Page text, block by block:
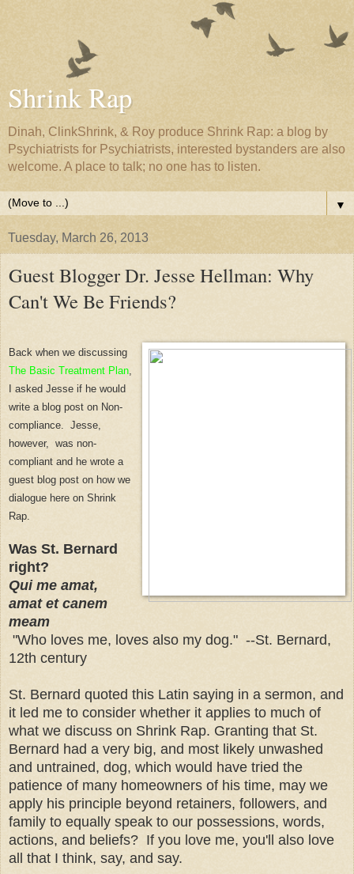
Shrink Rap
Dinah, ClinkShrink, & Roy produce Shrink Rap: a blog by
Psychiatrists for Psychiatrists, interested bystanders are also
welcome. A place to talk; no one has to listen.
▼
Tuesday, March 26, 2013
Guest Blogger Dr. Jesse Hellman: Why
Can't We Be Friends?
Back when we discussing
The Basic Treatment P lan
I asked Jesse if he would
write a blog post on Non-
compliance. Jesse,
however, was non-
compliant and he wrote a
guest blog post on how we
dialogue here on Shrink
Rap.
Was St. Bernard
right?
Qui me amat,
amat et canem
meam
"Who loves me, loves also my dog." --St. Bernard,
12th century
St. Bernard quoted this Latin saying in a sermon, and
it led me to consider whether it applies to much of
what we discuss on Shrink Rap. Granting that St.
Bernard had a very big, and most likely unwashed
and untrained, dog, which would have tried the
patience of many homeowners of his time, may we
apply his principle beyond retainers, followers, and
family to equally speak to our possessions, words,
actions, and beliefs? If you love me, you'll also love
all that I think, say, and say.